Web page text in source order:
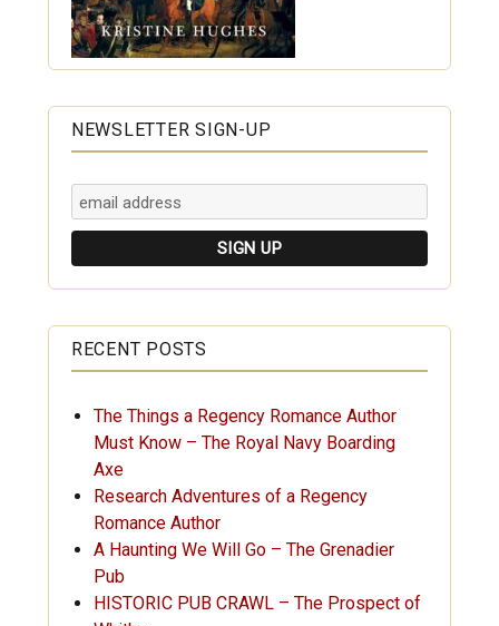
NEWSLETTER SIGN-UP
RECENT POSTS
The Things a Regency Romance Author
Must Know – The Royal Navy Boarding
Axe
Research Adventures of a Regency
Romance Author
A Haunting We Will Go – The Grenadier
Pub
HISTORIC PUB CRAWL – The Prospect of